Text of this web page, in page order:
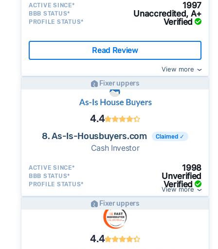
ACTIVE SINCE* 1997
BBB STATUS* Unaccredited, A+
PROFILE STATUS* Verified
Read Review
View more
Fixer uppers
4.4
8. As-Is-Housbuyers.com Claimed ✓
Cash Investor
ACTIVE SINCE* 1998
BBB STATUS* Unverified
PROFILE STATUS* Verified
View more
Fixer uppers
4.4